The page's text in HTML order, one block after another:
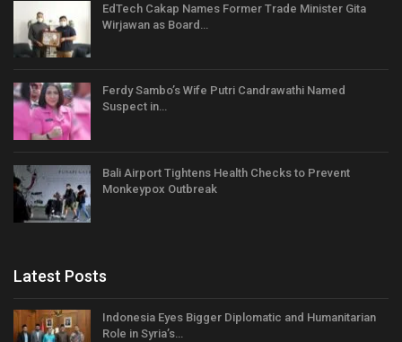
EdTech Cakap Names Former Trade Minister Gita
Wirjawan as Board…
Ferdy Sambo’s Wife Putri Candrawathi Named
Suspect in…
Bali Airport Tightens Health Checks to Prevent
Monkeypox Outbreak
Latest Posts
Indonesia Eyes Bigger Diplomatic and Humanitarian
Role in Syria’s…